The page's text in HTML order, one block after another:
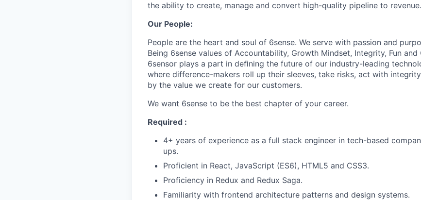
the ability to create, manage and convert high-quality pipeline to revenue.
Our People:
People are the heart and soul of 6sense. We serve with passion and
Being 6sense values of Accountability, Growth Mindset, Integrity, Fun and
6sensor plays a part in deﬁning the future of our industry-leading
where difference-makers roll up their sleeves, take risks, act with
by the value we create for our customers.
We want 6sense to be the best chapter of your career.
Required :
4+ years of experience as a full stack engineer in tech-based
ups.
Proficient in React, JavaScript (ES6), HTML5 and CSS3.
Proficiency in Redux and Redux Saga.
Familiarity with frontend architecture patterns and design systems.